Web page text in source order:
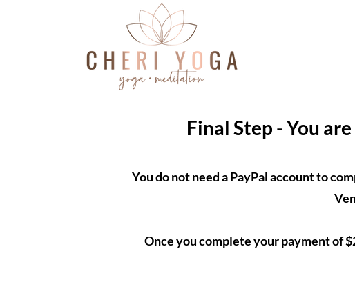
Final Step - You
You do not need a PayPal account to
Once you complete your payment of